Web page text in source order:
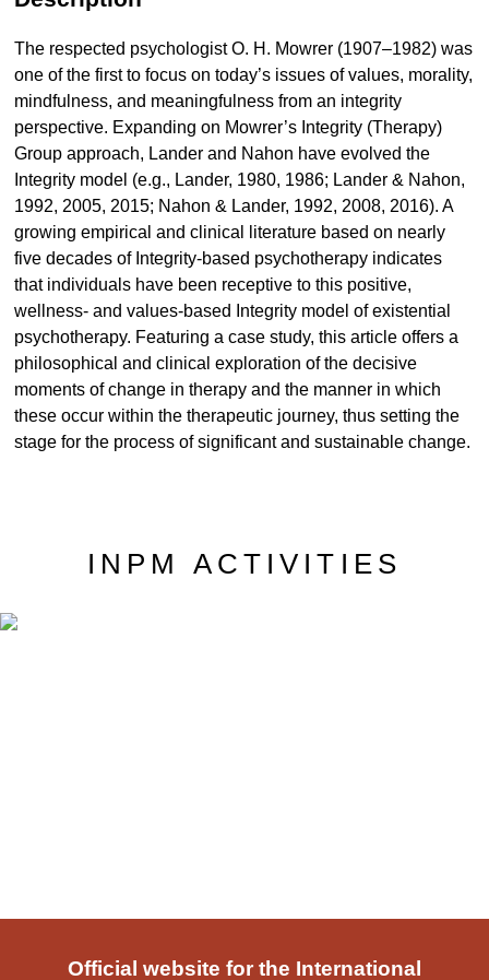
The respected psychologist O. H. Mowrer (1907–1982) was
one of the first to focus on today’s issues of values, morality,
mindfulness, and meaningfulness from an integrity
perspective. Expanding on Mowrer’s Integrity (Therapy)
Group approach, Lander and Nahon have evolved the
Integrity model (e.g., Lander, 1980, 1986; Lander & Nahon,
1992, 2005, 2015; Nahon & Lander, 1992, 2008, 2016). A
growing empirical and clinical literature based on nearly
five decades of Integrity-based psychotherapy indicates
that individuals have been receptive to this positive,
wellness- and values-based Integrity model of existential
psychotherapy. Featuring a case study, this article offers a
philosophical and clinical exploration of the decisive
moments of change in therapy and the manner in which
these occur within the therapeutic journey, thus setting the
stage for the process of significant and sustainable change.
INPM ACTIVITIES
Official website for the International